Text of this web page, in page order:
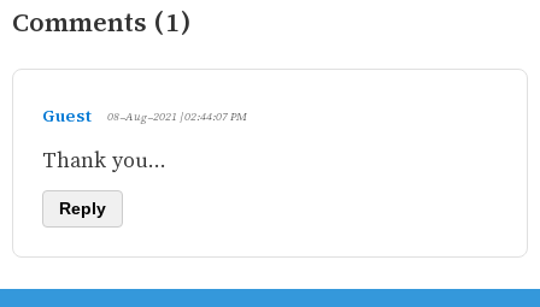
Comments (1)
Guest 08-Aug-2021 | 02:44:07 PM
Thank you...
Reply